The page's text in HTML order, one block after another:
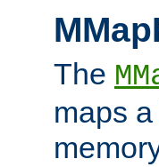
The
maps